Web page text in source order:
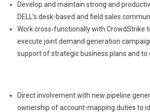
Develop and maintain strong and
DELL’s desk-based and field sales
Work cross-functionally with CrowdStrike
execute joint demand generation
support of strategic business plans and to
Direct involvement with new pipeline
ownership of account-mapping duties to